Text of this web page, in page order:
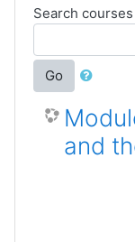
Search courses
Go
and